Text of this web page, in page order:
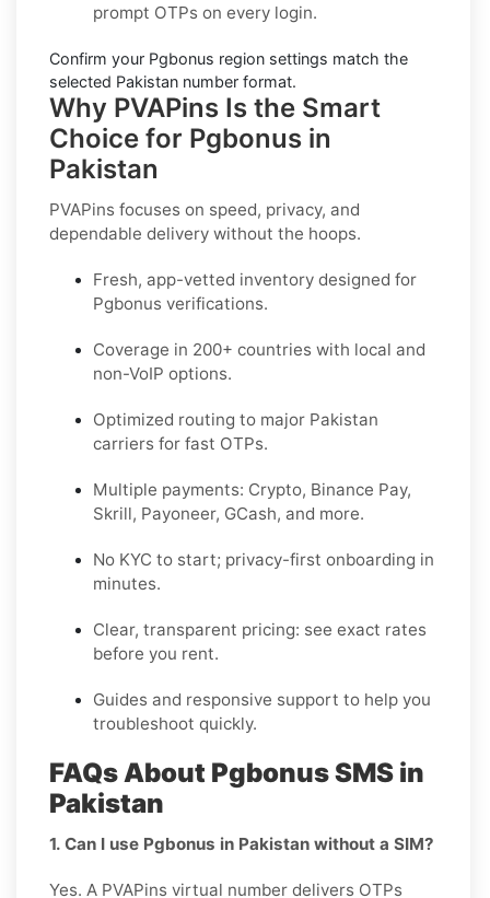
prompt OTPs on every login.
Confirm your Pgbonus region settings match the
selected Pakistan number format.
Why PVAPins Is the Smart
Choice for Pgbonus in
Pakistan
PVAPins focuses on speed, privacy, and
dependable delivery without the hoops.
Fresh, app-vetted inventory designed for
Pgbonus verifications.
Coverage in 200+ countries with local and
non-VoIP options.
Optimized routing to major Pakistan
carriers for fast OTPs.
Multiple payments: Crypto, Binance Pay,
Skrill, Payoneer, GCash, and more.
No KYC to start; privacy-first onboarding in
minutes.
Clear, transparent pricing: see exact rates
before you rent.
Guides and responsive support to help you
troubleshoot quickly.
FAQs About Pgbonus SMS in
Pakistan
1. Can I use Pgbonus in Pakistan without a SIM?
Yes. A PVAPins virtual number delivers OTPs